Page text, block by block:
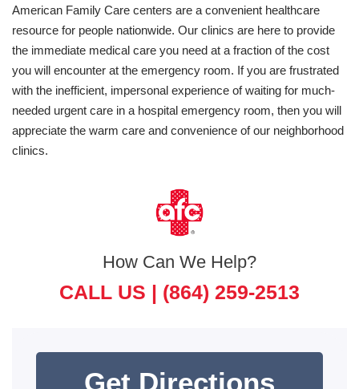
American Family Care centers are a convenient healthcare
resource for people nationwide. Our clinics are here to provide
the immediate medical care you need at a fraction of the cost
you will encounter at the emergency room. If you are frustrated
with the inefficient, impersonal experience of waiting for much-
needed urgent care in a hospital emergency room, then you will
appreciate the warm care and convenience of our neighborhood
clinics.
How Can We Help?
CALL US | (864) 259-2513
Get Directions